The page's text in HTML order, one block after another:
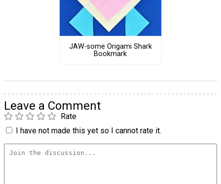
JAW-some Origami Shark
Bookmark
Leave a Comment
Rate
I have not made this yet so I cannot rate it.